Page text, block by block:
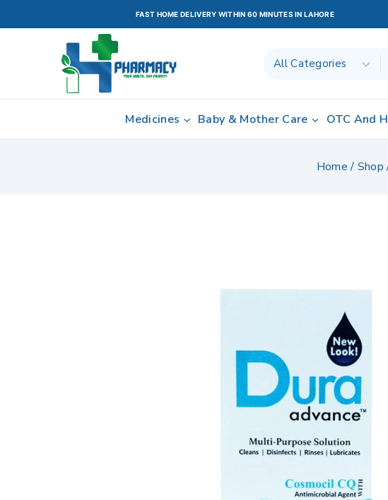
FAST HOME DELIVERY WITHIN 60 MINUTES IN LAHORE
Medicines Baby & Mother Care OTC And
Home / Shop